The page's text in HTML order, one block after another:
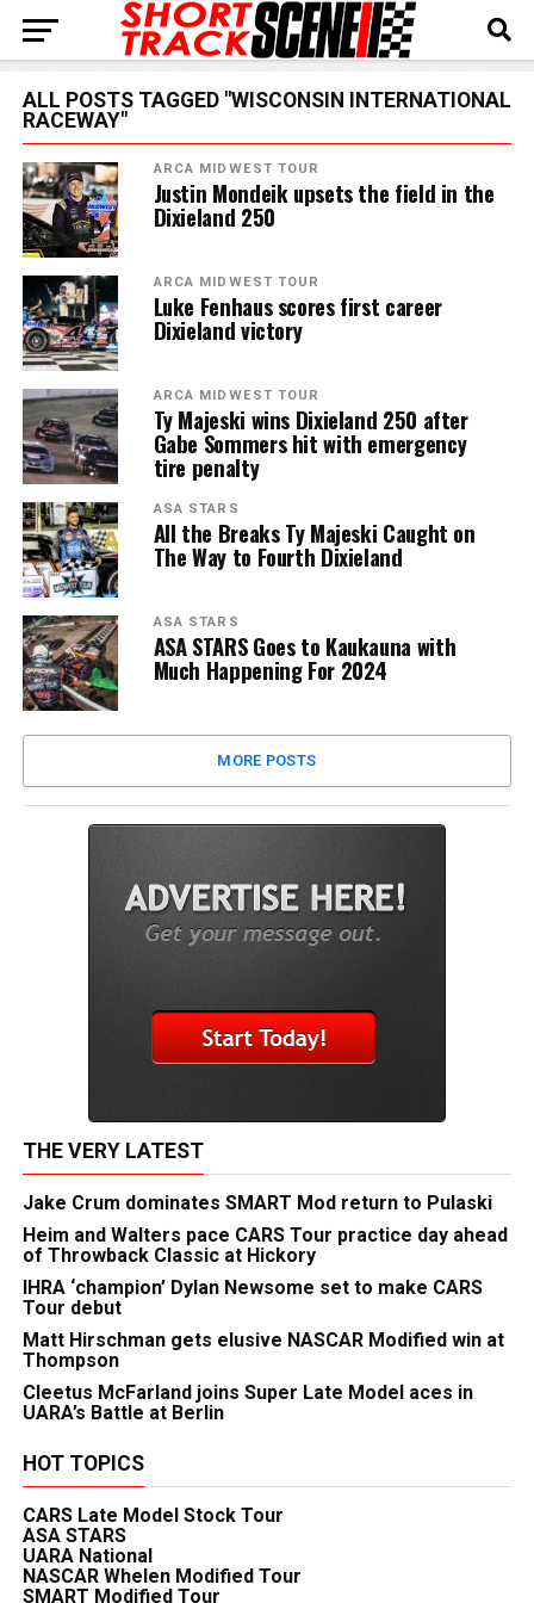
ALL POSTS TAGGED "WISCONSIN INTERNATIONAL
RACEWAY"
ARCA MIDWEST TOUR
Justin Mondeik upsets the field in the
Dixieland 250
ARCA MIDWEST TOUR
Luke Fenhaus scores first career
Dixieland victory
ARCA MIDWEST TOUR
Ty Majeski wins Dixieland 250 after
Gabe Sommers hit with emergency
tire penalty
ASA STARS
All the Breaks Ty Majeski Caught on
The Way to Fourth Dixieland
ASA STARS
ASA STARS Goes to Kaukauna with
Much Happening For 2024
MORE POSTS
THE VERY LATEST
Jake Crum dominates SMART Mod return to Pulaski
Heim and Walters pace CARS Tour practice day ahead
of Throwback Classic at Hickory
IHRA ‘champion’ Dylan Newsome set to make CARS
Tour debut
Matt Hirschman gets elusive NASCAR Modified win at
Thompson
Cleetus McFarland joins Super Late Model aces in
UARA’s Battle at Berlin
HOT TOPICS
CARS Late Model Stock Tour
ASA STARS
UARA National
NASCAR Whelen Modified Tour
SMART Modified Tour